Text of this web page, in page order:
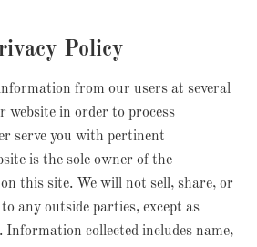
Policy
from our users at several
website in order to process
serve you with pertinent
is the sole owner of the
this site. We will not sell, share, or
any outside parties, except as
collected includes name,